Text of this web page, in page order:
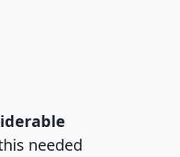
needed